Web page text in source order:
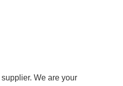
supplier. We are your